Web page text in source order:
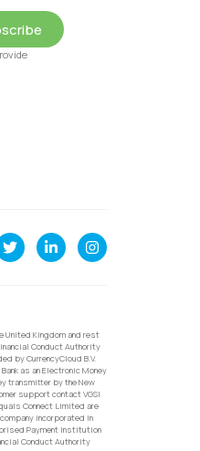
United Kingdom and rest
Conduct Authority
by CurrencyCloud B.V.
as an Electronic Money
transmitter by the New
support contact VGSI
Connect Limited are
incorporated in
Payment Institution
Conduct Authority